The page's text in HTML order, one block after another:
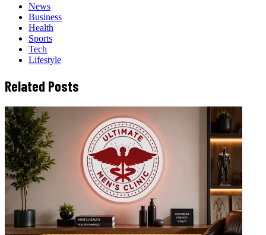
News
Business
Health
Sports
Tech
Lifestyle
Related Posts